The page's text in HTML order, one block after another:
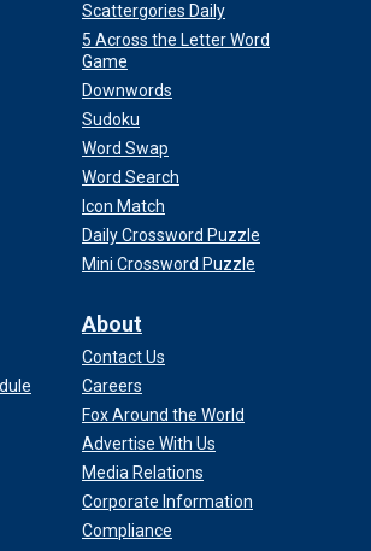
of those police departments across the
to protect and serve their neighbors and
constraints imposed upon them
"defund the police" movement
also publicly supported at the time.
and surrounded on all sides.
Scattergories Daily
5 Across the Letter Word
Game
Downwords
Sudoku
Word Swap
Word Search
Icon Match
Daily Crossword Puzzle
Mini Crossword Puzzle
About
Contact Us
Careers
Fox Around the World
Advertise With Us
Media Relations
Corporate Information
Compliance